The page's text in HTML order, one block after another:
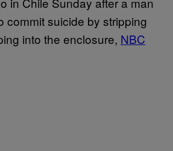
commit suicide by stripping
into the enclosure, NBC